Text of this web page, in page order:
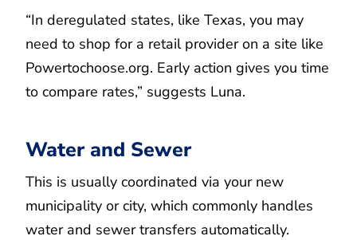
“In deregulated states, like Texas, you may
need to shop for a retail provider on a site like
Powertochoose.org. Early action gives you time
to compare rates,” suggests Luna.
Water and Sewer
This is usually coordinated via your new
municipality or city, which commonly handles
water and sewer transfers automatically.